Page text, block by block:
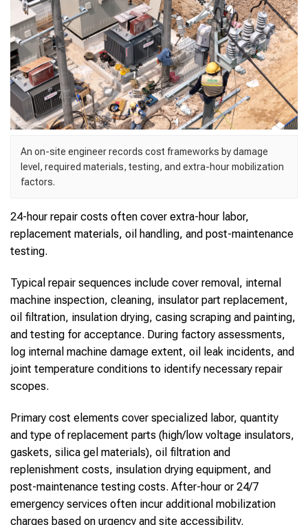
An on-site engineer records cost frameworks by damage
level, required materials, testing, and extra-hour mobilization
factors.
24-hour repair costs often cover extra-hour labor,
replacement materials, oil handling, and post-maintenance
testing.
Typical repair sequences include cover removal, internal
machine inspection, cleaning, insulator part replacement,
oil filtration, insulation drying, casing scraping and painting,
and testing for acceptance. During factory assessments,
log internal machine damage extent, oil leak incidents, and
joint temperature conditions to identify necessary repair
scopes.
Primary cost elements cover specialized labor, quantity
and type of replacement parts (high/low voltage insulators,
gaskets, silica gel materials), oil filtration and
replenishment costs, insulation drying equipment, and
post-maintenance testing costs. After-hour or 24/7
emergency services often incur additional mobilization
charges based on urgency and site accessibility.